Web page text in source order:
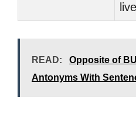
READ:
Opposite of
Antonyms With